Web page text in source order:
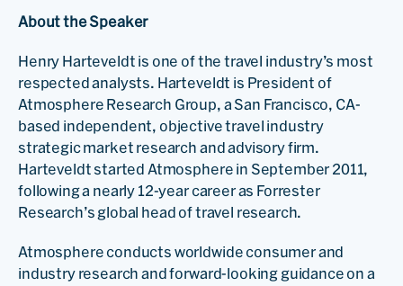
About the Speaker
Henry Harteveldt is one of the travel industry’s most
respected analysts. Harteveldt is President of
Atmosphere Research Group, a San Francisco, CA-
based independent, objective travel industry
strategic market research and advisory firm.
Harteveldt started Atmosphere in September 2011,
following a nearly 12-year career as Forrester
Research’s global head of travel research.
Atmosphere conducts worldwide consumer and
industry research and forward-looking guidance on a